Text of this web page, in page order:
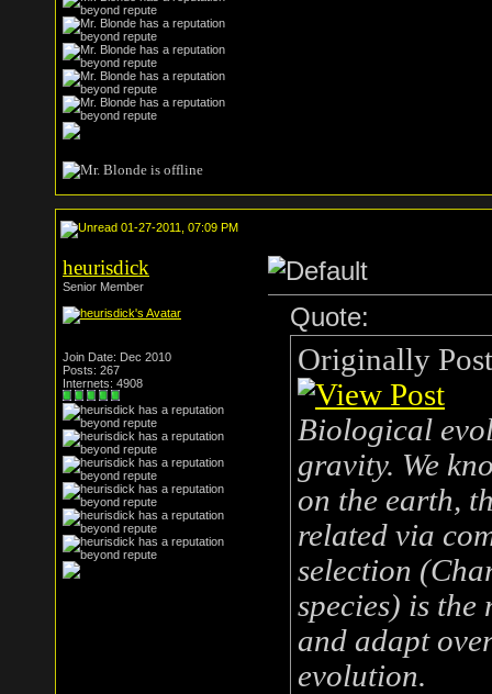
01-27-2011, 07:09 PM
heurisdick
Senior Member
Join Date: Dec 2010
Posts: 267
Internets: 4908
Quote:
Originally
Biological
gravity. We
on the earth,
related via
selection
species) is the
and adapt
evolution.